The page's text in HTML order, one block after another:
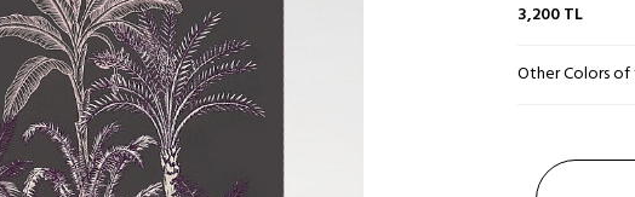
3,200TL
Other Colors